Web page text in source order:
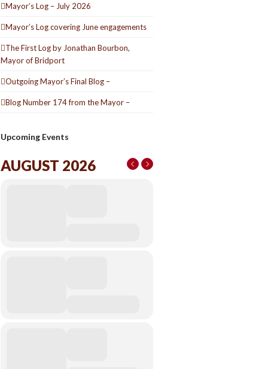
Mayor’s Log – July 2026
Mayor’s Log covering June engagements
The First Log by Jonathan Bourbon,
Mayor of Bridport
Outgoing Mayor’s Final Blog –
Blog Number 174 from the Mayor –
Upcoming Events
AUGUST 2026